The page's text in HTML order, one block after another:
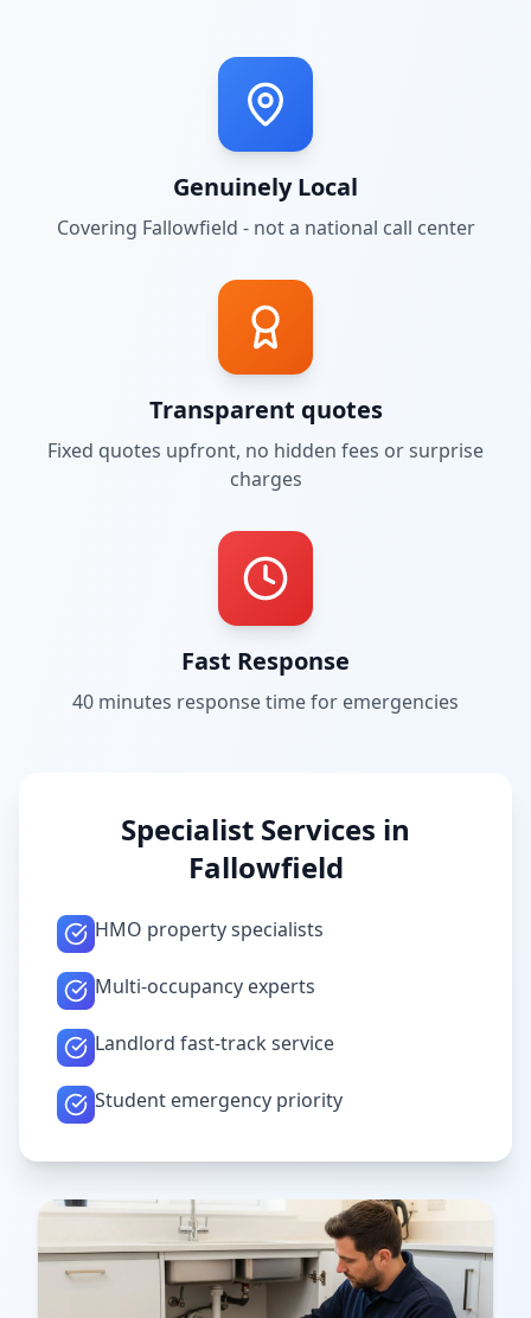
Genuinely Local
Covering Fallowfield - not a national call center
Transparent quotes
Fixed quotes upfront, no hidden fees or surprise
charges
Fast Response
40 minutes response time for emergencies
Specialist Services in
Fallowfield
HMO property specialists
Multi-occupancy experts
Landlord fast-track service
Student emergency priority